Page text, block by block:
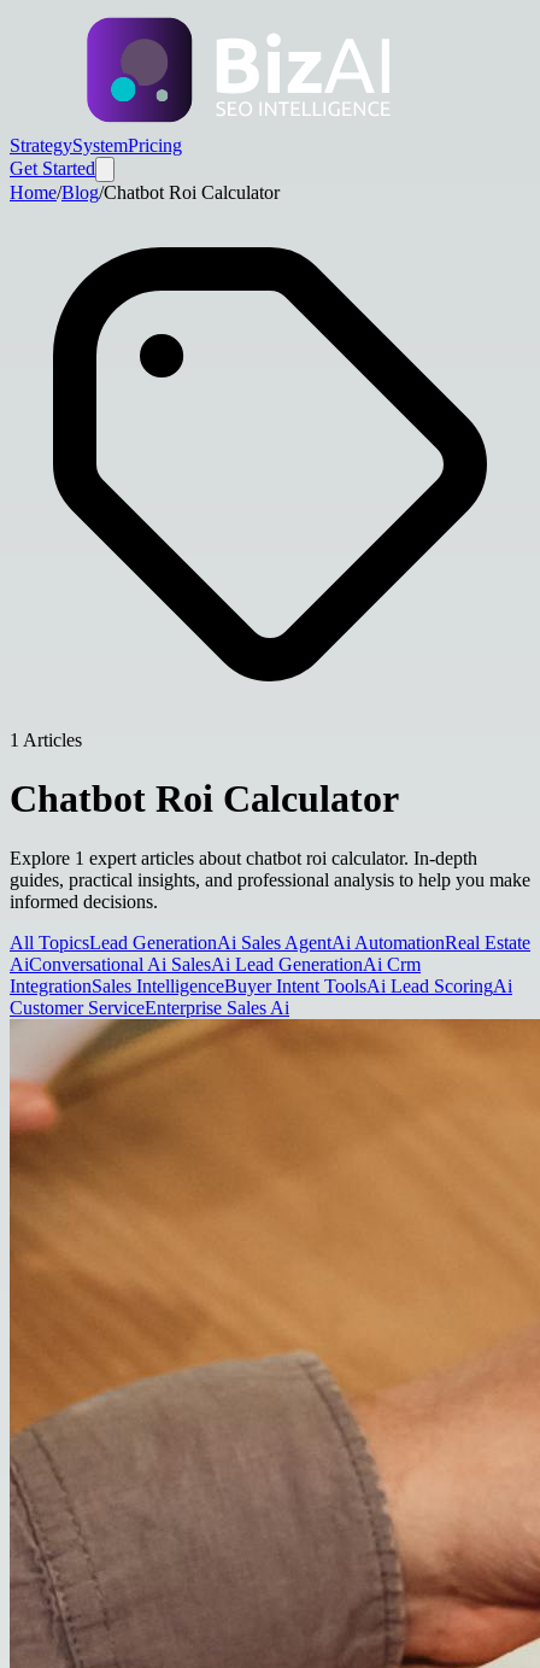
StrategySystemPricing
Get Started
Home/Blog/Chatbot Roi Calculator
1 Articles
Chatbot Roi Calculator
Explore 1 expert articles about chatbot roi calculator. In-depth
guides, practical insights, and professional analysis to help you make
informed decisions.
All TopicsLead GenerationAi Sales AgentAi AutomationReal Estate
AiConversational Ai SalesAi Lead GenerationAi Crm
IntegrationSales IntelligenceBuyer Intent ToolsAi Lead ScoringAi
Customer ServiceEnterprise Sales Ai